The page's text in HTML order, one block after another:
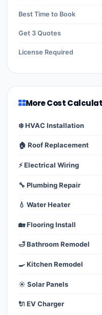
Best Time to Book
Get 3 Quotes
License Required
More Cost
❄️ HVAC Installation
🏠 Roof Replacement
⚡ Electrical Wiring
🔧 Plumbing Repair
💧 Water Heater
🏡 Flooring Install
🛁 Bathroom Remodel
🍳 Kitchen Remodel
☀️ Solar Panels
🔌 EV Charger